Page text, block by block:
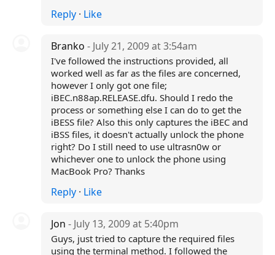
Reply· Like
Branko - July 21, 2009 at 3:54am
I've followed the instructions provided, all
worked well as far as the files are concerned,
however I only got one file;
iBEC.n88ap.RELEASE.dfu. Should I redo the
process or something else I can do to get the
iBESS file? Also this only captures the iBEC and
iBSS files, it doesn't actually unlock the phone
right? Do I still need to use ultrasn0w or
whichever one to unlock the phone using
MacBook Pro? Thanks
Reply· Like
Jon - July 13, 2009 at 5:40pm
Guys, just tried to capture the required files
using the terminal method. I followed the